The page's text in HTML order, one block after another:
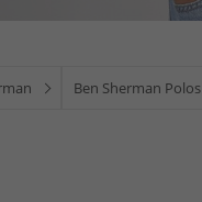
Ben Sherman Polos